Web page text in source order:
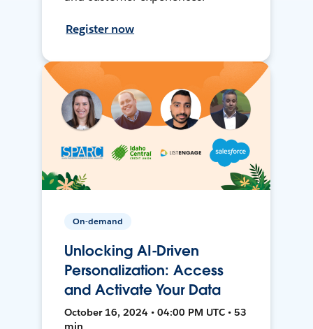
Register now
On-demand
Unlocking AI-Driven
Personalization: Access
and Activate Your Data
October 16, 2024 • 04:00 PM UTC • 53
min